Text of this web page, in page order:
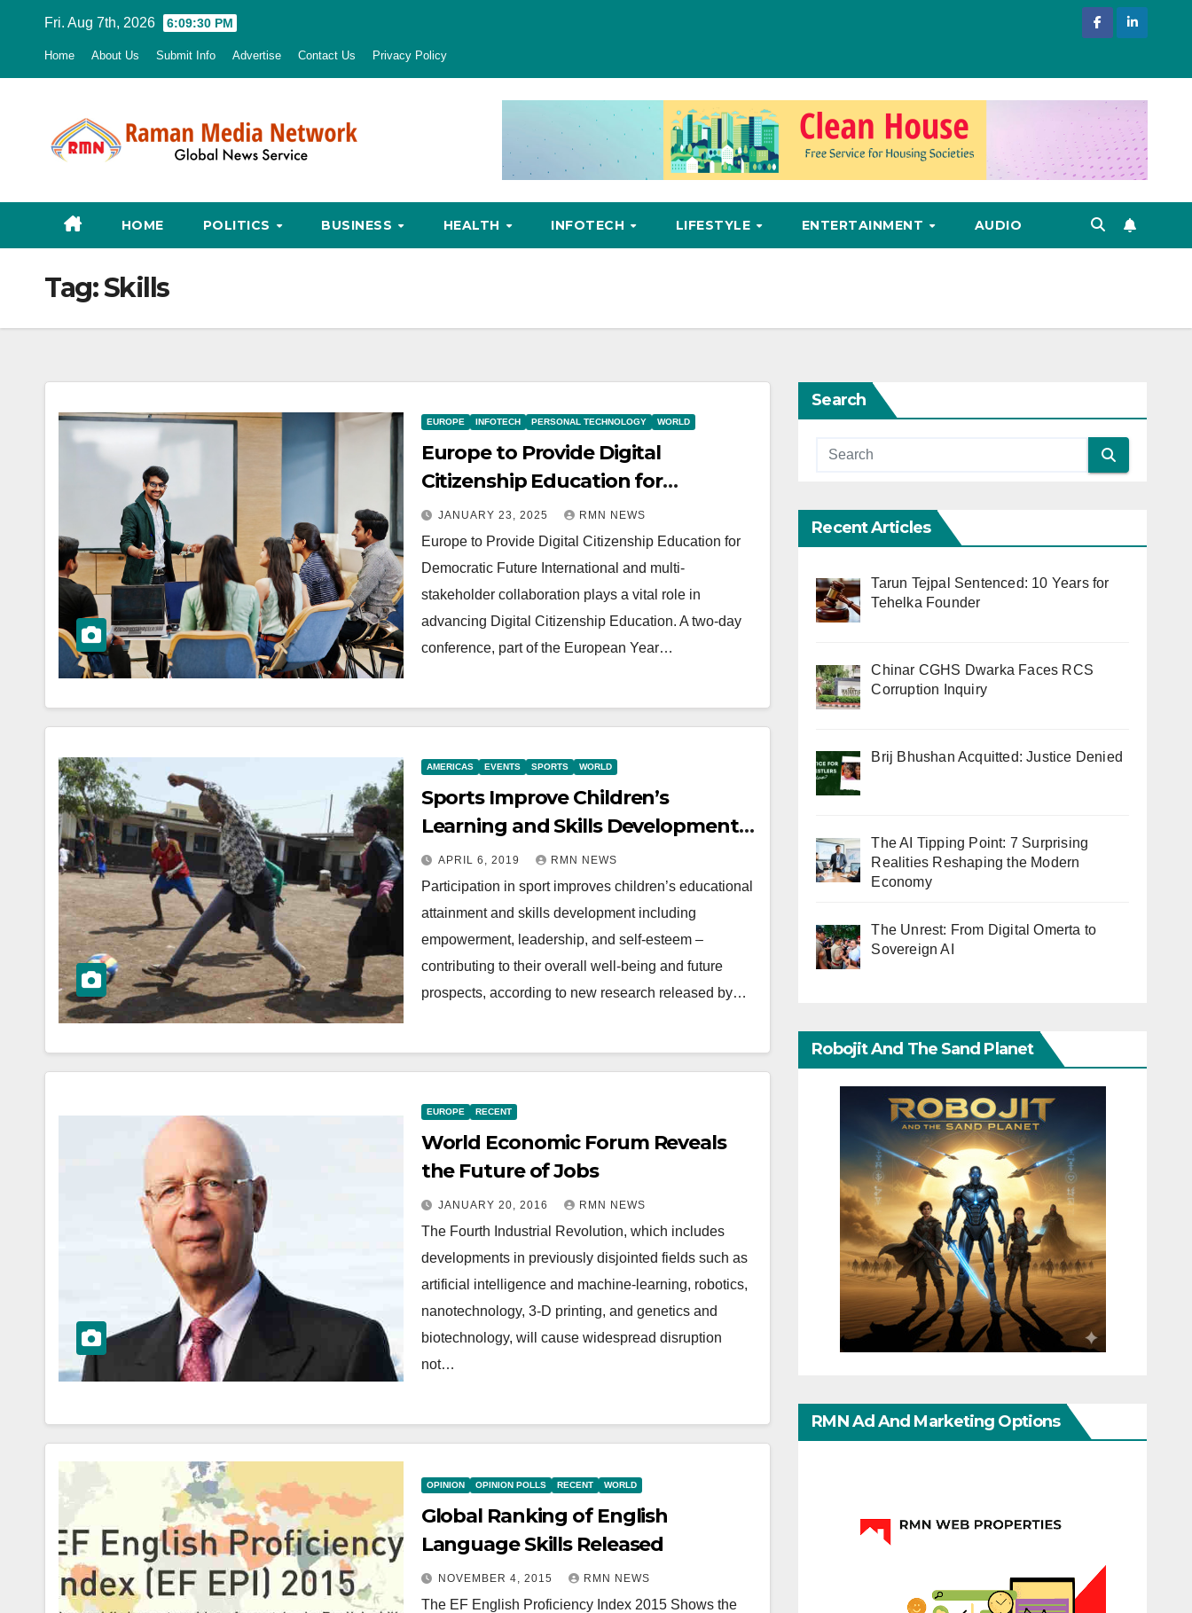
Fri. Aug 7th, 2026 6:09:31 PM
Home About Us Submit Info Advertise Contact Us Privacy Policy
HOME POLITICS BUSINESS HEALTH INFOTECH LIFESTYLE ENTERTAINMENT AUDIO
Tag:Skills
EUROPE INFOTECH PERSONAL TECHNOLOGY WORLD
Europe to Provide Digital
Citizenship Education for
Democratic Future
JANUARY 23, 2025 RMN NEWS
Europe to Provide Digital Citizenship Education for
Democratic Future International and multi-
stakeholder collaboration plays a vital role in
advancing Digital Citizenship Education. A two-day
conference, part of the European Year…
AMERICAS EVENTS SPORTS WORLD
Sports Improve Children’s
Learning and Skills Development:
Report
APRIL 6, 2019 RMN NEWS
Participation in sport improves children’s educational
attainment and skills development including
empowerment, leadership, and self-esteem –
contributing to their overall well-being and future
prospects, according to new research released by…
EUROPE RECENT
World Economic Forum Reveals
the Future of Jobs
JANUARY 20, 2016 RMN NEWS
The Fourth Industrial Revolution, which includes
developments in previously disjointed fields such as
artificial intelligence and machine-learning, robotics,
nanotechnology, 3-D printing, and genetics and
biotechnology, will cause widespread disruption
not…
OPINION OPINION POLLS RECENT WORLD
Global Ranking of English
Language Skills Released
NOVEMBER 4, 2015 RMN NEWS
The EF English Proficiency Index 2015 Shows the
Search
Recent Articles
Tarun Tejpal Sentenced: 10 Years for
Tehelka Founder
Chinar CGHS Dwarka Faces RCS
Corruption Inquiry
Brij Bhushan Acquitted: Justice Denied
The AI Tipping Point: 7 Surprising
Realities Reshaping the Modern
Economy
The Unrest: From Digital Omerta to
Sovereign AI
Robojit And The Sand Planet
RMN Ad And Marketing Options